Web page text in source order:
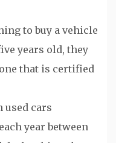
to buy a vehicle
years old, they
that is certified
cars
year between